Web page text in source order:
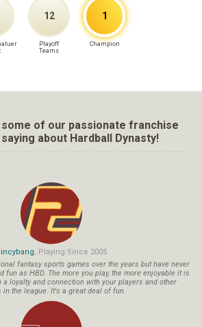
12
Playoff
Teams
1
Champion
of our passionate franchise
about Hardball Dynasty!
, Playing Since 2005
fantasy sports games over the years but have never
fun as HBD. The more you play, the more enjoyable it is
a loyalty and connection with your players and other
in the league. It's a great deal of fun.